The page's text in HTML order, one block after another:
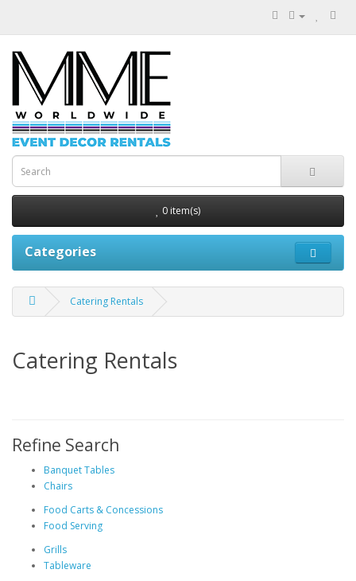
0 item(s)
Categories
Catering Rentals
Catering Rentals
Refine Search
Banquet Tables
Chairs
Food Carts & Concessions
Food Serving
Grills
Tableware